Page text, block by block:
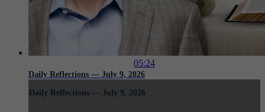
05:24
Daily Reflections — July 9, 2026
Daily Reflections — July 9, 2026